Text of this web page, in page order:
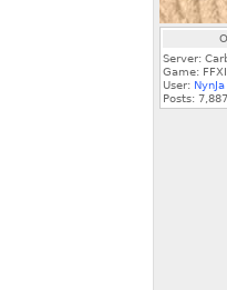
Server:
Game: FFXI
User: NynJa
Posts: 7,887